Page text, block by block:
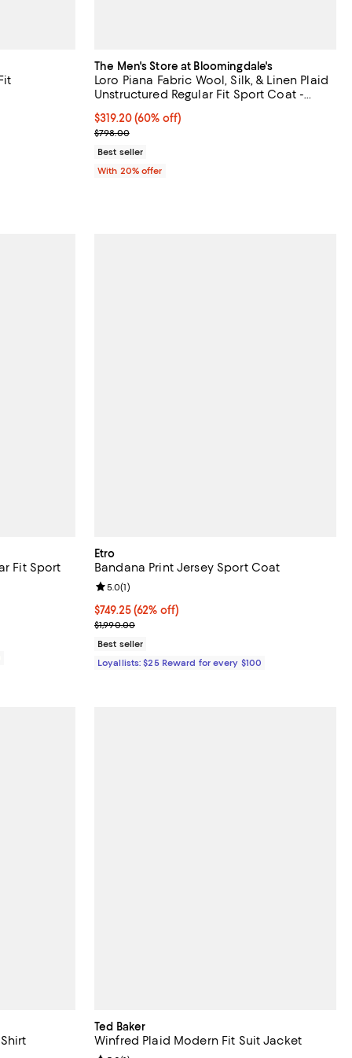
price $598.00;
The Men's Store at Bloomingdale's
Loro Piana Fabric Wool, Silk, & Linen Plaid
Unstructured Regular Fit Sport Coat -
$319.20; 60% off; undefined;
$319.20(60% off)
Current sale price $399.00; Previous price
$798.00
Best seller
With 20% offer
Fit Sport
Etro
Bandana Print Jersey Sport Coat
Current price $749.25; 62% off;
$749.25(62% off)
Previous price $1,990.00
$1,990.00
Review rating: 5.0 out of 5; 1 reviews;
5.0(1)
Best seller
Loyallists: $25 Reward for every $100
Ted Baker
Winfred Plaid Modern Fit Suit Jacket